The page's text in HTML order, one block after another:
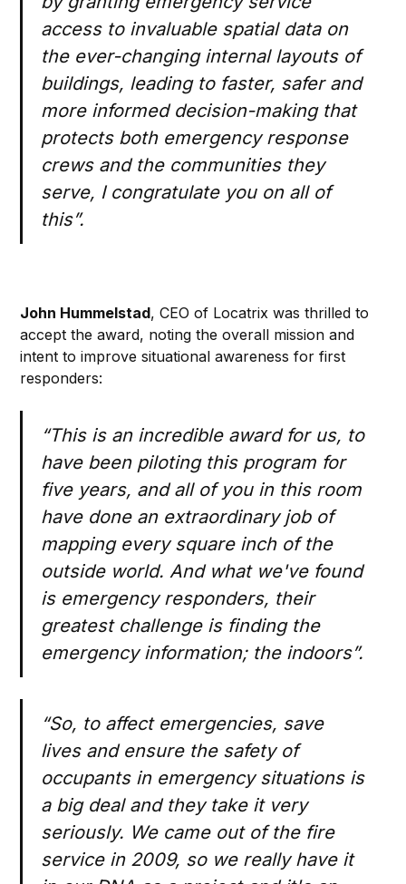
access to invaluable spatial data on
the ever-changing internal layouts of
buildings, leading to faster, safer and
more informed decision-making that
protects both emergency response
crews and the communities they
serve, I congratulate you on all of
this”.
John Hummelstad, CEO of Locatrix was thrilled to
accept the award, noting the overall mission and
intent to improve situational awareness for first
responders:
“This is an incredible award for us, to
have been piloting this program for
five years, and all of you in this room
have done an extraordinary job of
mapping every square inch of the
outside world. And what we've found
is emergency responders, their
greatest challenge is finding the
emergency information; the indoors”.
“So, to affect emergencies, save
lives and ensure the safety of
occupants in emergency situations is
a big deal and they take it very
seriously. We came out of the fire
service in 2009, so we really have it